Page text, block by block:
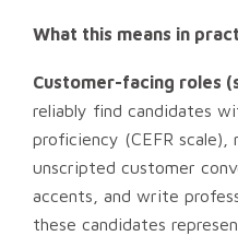
What this means in
Customer-facing roles
reliably find candidates
proficiency (CEFR scale),
unscripted customer
accents, and write
these candidates